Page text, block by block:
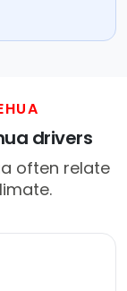
drivers
often relate